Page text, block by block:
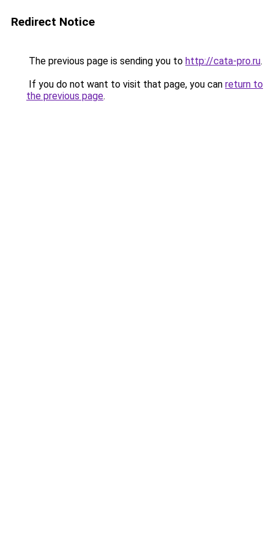
Redirect Notice
The previous page is sending you to http://cata-pro.ru.
If you do not want to visit that page, you can return to
the previous page.